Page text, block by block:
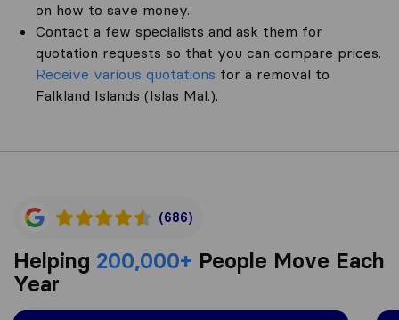
on how to save money.
Contact a few specialists and ask them for
quotation requests so that you can compare prices.
Receive various quotations for a removal to
Falkland Islands (Islas Mal.).
(686)
Helping 200,000+ People Move Each
Year